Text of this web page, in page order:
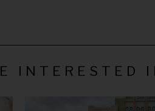
INTERESTED